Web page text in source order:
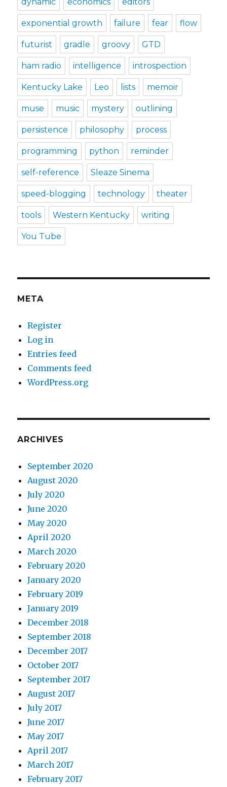
dynamic economics editors
exponential growth failure fear flow
futurist gradle groovy GTD
ham radio intelligence introspection
Kentucky Lake Leo lists memoir
muse music mystery outlining
persistence philosophy process
programming python reminder
self-reference Sleaze Sinema
speed-blogging technology theater
tools Western Kentucky writing
You Tube
META
Register
Log in
Entries feed
Comments feed
WordPress.org
ARCHIVES
September 2020
August 2020
July 2020
June 2020
May 2020
April 2020
March 2020
February 2020
January 2020
February 2019
January 2019
December 2018
September 2018
December 2017
October 2017
September 2017
August 2017
July 2017
June 2017
May 2017
April 2017
March 2017
February 2017